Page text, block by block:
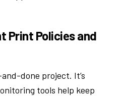
Print Policies and
done project. It’s
tools help keep